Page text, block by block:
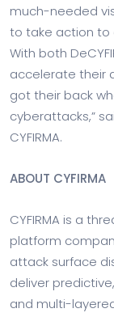
much-needed
to take action to
With both
accelerate their
got their back
cyberattacks,”
CYFIRMA.
ABOUT CYFIRMA
CYFIRMA is a
platform
attack surface
deliver
and multi-